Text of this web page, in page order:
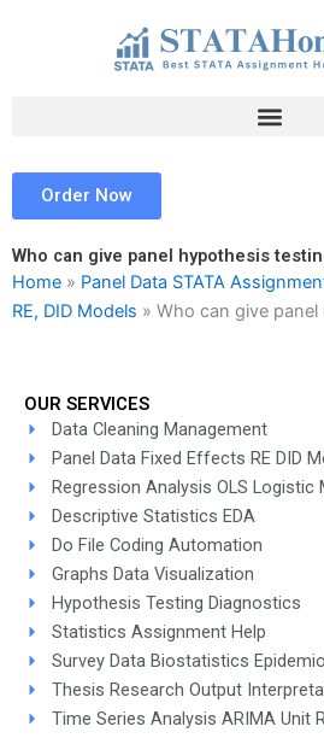
Order Now
Who can give panel hypothesis
Home » Panel Data STATA
RE, DID Models » Who can give
OUR SERVICES
Data Cleaning Management
Panel Data Fixed Effects RE DID
Regression Analysis OLS Logistic
Descriptive Statistics EDA
Do File Coding Automation
Graphs Data Visualization
Hypothesis Testing Diagnostics
Statistics Assignment Help
Survey Data Biostatistics
Thesis Research Output
Time Series Analysis ARIMA Unit